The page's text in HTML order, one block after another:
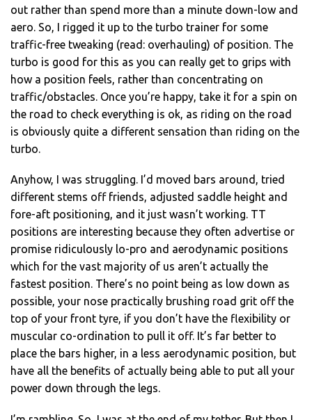
out rather than spend more than a minute down-low and
aero. So, I rigged it up to the turbo trainer for some
traffic-free tweaking (read: overhauling) of position. The
turbo is good for this as you can really get to grips with
how a position feels, rather than concentrating on
traffic/obstacles. Once you’re happy, take it for a spin on
the road to check everything is ok, as riding on the road
is obviously quite a different sensation than riding on the
turbo.
Anyhow, I was struggling. I’d moved bars around, tried
different stems off friends, adjusted saddle height and
fore-aft positioning, and it just wasn’t working. TT
positions are interesting because they often advertise or
promise ridiculously lo-pro and aerodynamic positions
which for the vast majority of us aren’t actually the
fastest position. There’s no point being as low down as
possible, your nose practically brushing road grit off the
top of your front tyre, if you don’t have the flexibility or
muscular co-ordination to pull it off. It’s far better to
place the bars higher, in a less aerodynamic position, but
have all the benefits of actually being able to put all your
power down through the legs.